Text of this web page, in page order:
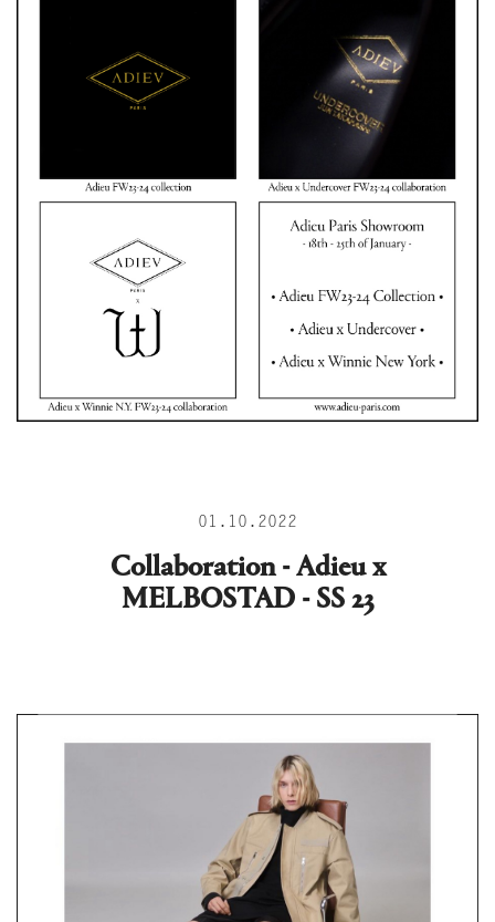
01.10.2022
Collaboration - Adieu x
MELBOSTAD - SS 23